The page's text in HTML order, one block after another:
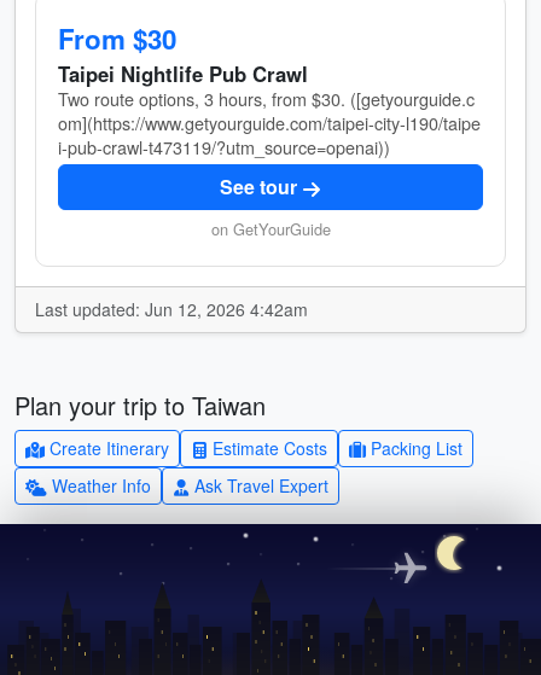
From $30
Taipei Nightlife Pub Crawl
Two route options, 3 hours, from $30. ([getyourguide.c
om](https://www.getyourguide.com/taipei-city-l190/taipe
i-pub-crawl-t473119/?utm_source=openai))
See tour
on GetYourGuide
Last updated: Jun 12, 2026 4:42am
Plan your trip to Taiwan
Create Itinerary Estimate Costs
Packing List
Weather Info
Ask Travel Expert